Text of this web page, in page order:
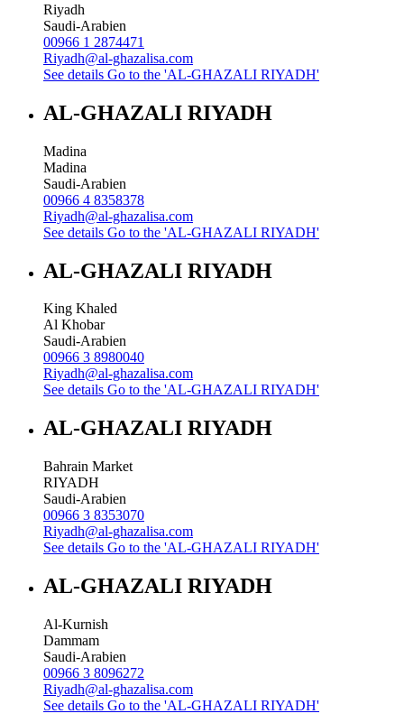
Riyadh
Saudi-Arabien
00966 1 2874471
Riyadh@al-ghazalisa.com
See details Go to the 'AL-GHAZALI RIYADH'
AL-GHAZALI RIYADH
Madina
Madina
Saudi-Arabien
00966 4 8358378
Riyadh@al-ghazalisa.com
See details Go to the 'AL-GHAZALI RIYADH'
AL-GHAZALI RIYADH
King Khaled
Al Khobar
Saudi-Arabien
00966 3 8980040
Riyadh@al-ghazalisa.com
See details Go to the 'AL-GHAZALI RIYADH'
AL-GHAZALI RIYADH
Bahrain Market
RIYADH
Saudi-Arabien
00966 3 8353070
Riyadh@al-ghazalisa.com
See details Go to the 'AL-GHAZALI RIYADH'
AL-GHAZALI RIYADH
Al-Kurnish
Dammam
Saudi-Arabien
00966 3 8096272
Riyadh@al-ghazalisa.com
See details Go to the 'AL-GHAZALI RIYADH'